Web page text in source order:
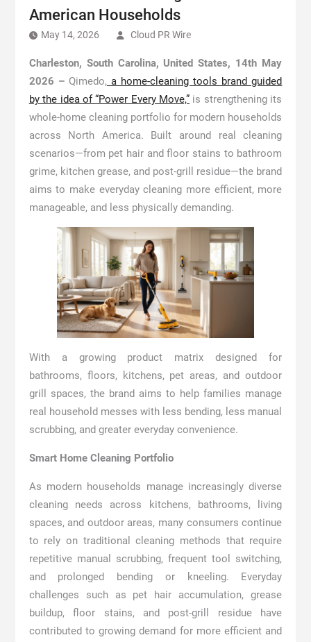
American Households
May 14, 2026 Cloud PR Wire
Charleston, South Carolina, United States, 14th May
2026 – Qimedo,a home-cleaning tools brand guided
by the idea of “Power Every Move,” is strengthening its
whole-home cleaning portfolio for modern households
across North America. Built around real cleaning
scenarios—from pet hair and floor stains to bathroom
grime, kitchen grease, and post-grill residue—the brand
aims to make everyday cleaning more efficient, more
manageable, and less physically demanding.
With a growing product matrix designed for
bathrooms, floors, kitchens, pet areas, and outdoor
grill spaces, the brand aims to help families manage
real household messes with less bending, less manual
scrubbing, and greater everyday convenience.
Smart Home Cleaning Portfolio
As modern households manage increasingly diverse
cleaning needs across kitchens, bathrooms, living
spaces, and outdoor areas, many consumers continue
to rely on traditional cleaning methods that require
repetitive manual scrubbing, frequent tool switching,
and prolonged bending or kneeling. Everyday
challenges such as pet hair accumulation, grease
buildup, floor stains, and post-grill residue have
contributed to growing demand for more efficient and